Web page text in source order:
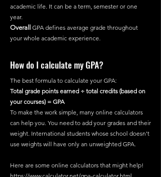
academic life. It can be a term, semester or one
year.
Overall GPA defines average grade throughout
your whole academic experience.
How do I calculate my GPA?
The best formula to calculate your GPA:
Total grade points earned ÷ total credits (based on
your courses) = GPA
To make the work simple, many online calculators
can help you. You need to add your grades and their
weight. International students whose school doesn't
use weights will have only an unweighted GPA.
Here are some online calculators that might help!